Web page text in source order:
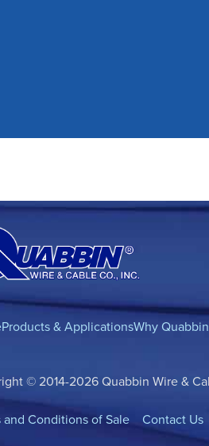
Products & ApplicationsWhy Quabbin
© 2014-2026 Quabbin Wire &
and Conditions of Sale Contact Us